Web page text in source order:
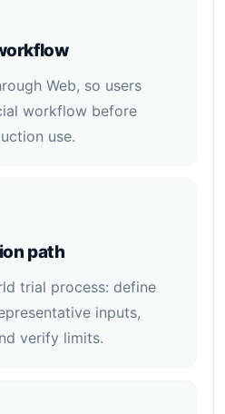
Web, so users
workflow before
use.
path
trial process: define
inputs,
verify limits.